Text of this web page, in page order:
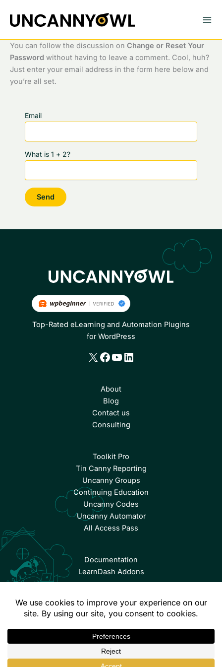
content
You can follow the discussion on Change or Reset Your
Password without having to leave a comment. Cool, huh?
Just enter your email address in the form here below and
you’re all set.
Email
What is 1 + 2?
Top-Rated eLearning and Automation Plugins
for WordPress
X Facebook
YouTube
LinkedIn
About
Blog
Contact us
Consulting
Toolkit Pro
Tin Canny Reporting
Uncanny Groups
Continuing Education
Uncanny Codes
Uncanny Automator
All Access Pass
Documentation
LearnDash Addons
Terms & Conditions
Privacy Policy